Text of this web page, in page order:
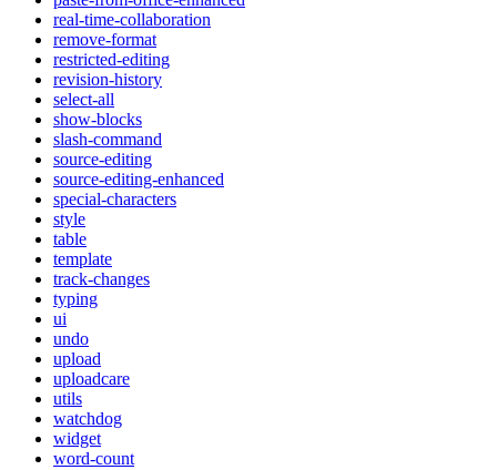
real-time-collaboration
remove-format
restricted-editing
revision-history
select-all
show-blocks
slash-command
source-editing
source-editing-enhanced
special-characters
style
table
template
track-changes
typing
ui
undo
upload
uploadcare
utils
watchdog
widget
word-count